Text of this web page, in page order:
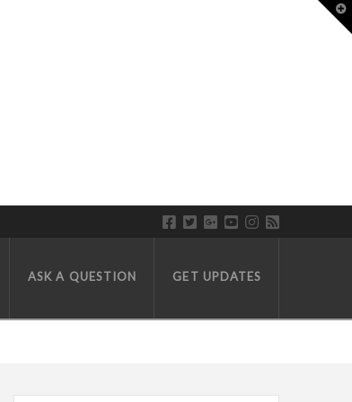
ASK A QUESTION GET UPDATES